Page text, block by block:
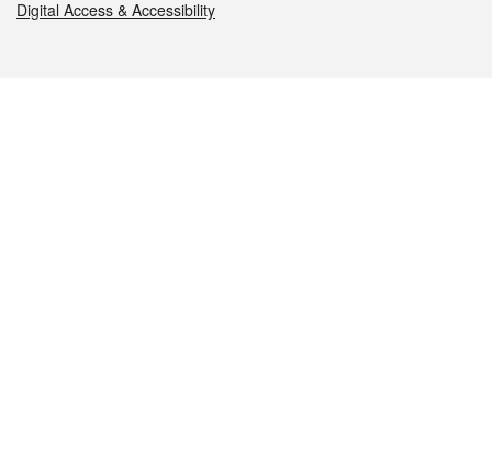
Digital Access & Accessibility